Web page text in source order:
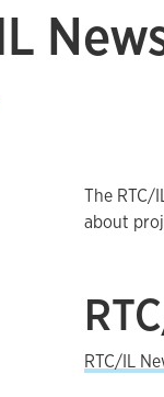
The RTC/
about
RTC/IL